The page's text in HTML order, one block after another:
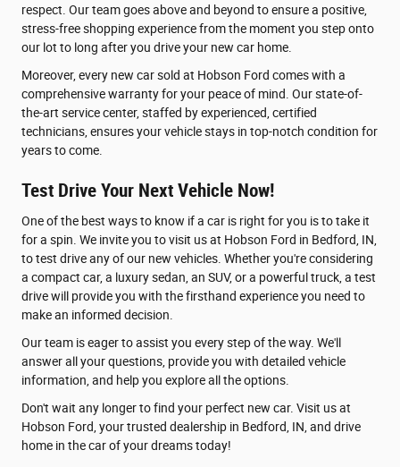
respect. Our team goes above and beyond to ensure a positive,
stress-free shopping experience from the moment you step onto
our lot to long after you drive your new car home.
Moreover, every new car sold at Hobson Ford comes with a
comprehensive warranty for your peace of mind. Our state-of-
the-art service center, staffed by experienced, certified
technicians, ensures your vehicle stays in top-notch condition for
years to come.
Test Drive Your Next Vehicle Now!
One of the best ways to know if a car is right for you is to take it
for a spin. We invite you to visit us at Hobson Ford in Bedford, IN,
to test drive any of our new vehicles. Whether you're considering
a compact car, a luxury sedan, an SUV, or a powerful truck, a test
drive will provide you with the firsthand experience you need to
make an informed decision.
Our team is eager to assist you every step of the way. We'll
answer all your questions, provide you with detailed vehicle
information, and help you explore all the options.
Don't wait any longer to find your perfect new car. Visit us at
Hobson Ford, your trusted dealership in Bedford, IN, and drive
home in the car of your dreams today!